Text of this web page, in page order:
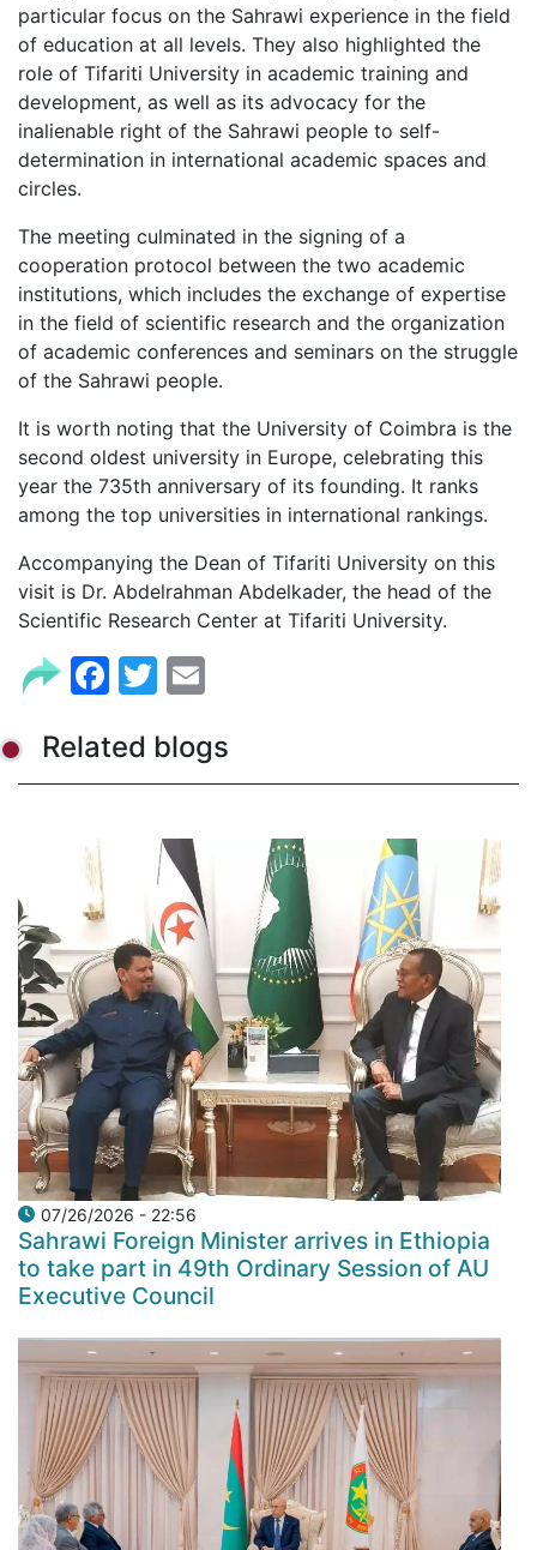
particular focus on the Sahrawi experience in the field
of education at all levels. They also highlighted the
role of Tifariti University in academic training and
development, as well as its advocacy for the
inalienable right of the Sahrawi people to self-
determination in international academic spaces and
circles.
The meeting culminated in the signing of a
cooperation protocol between the two academic
institutions, which includes the exchange of expertise
in the field of scientific research and the organization
of academic conferences and seminars on the struggle
of the Sahrawi people.
It is worth noting that the University of Coimbra is the
second oldest university in Europe, celebrating this
year the 735th anniversary of its founding. It ranks
among the top universities in international rankings.
Accompanying the Dean of Tifariti University on this
visit is Dr. Abdelrahman Abdelkader, the head of the
Scientific Research Center at Tifariti University.
Facebook
Twitter
Related blogs
07/26/2026 - 22:56
Sahrawi Foreign Minister arrives in Ethiopia
to take part in 49th Ordinary Session of AU
Executive Council